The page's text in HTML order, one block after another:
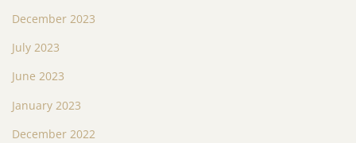
December 2023
July 2023
June 2023
January 2023
December 2022